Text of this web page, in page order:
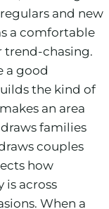
and new
a comfortable
trend-chasing.
a good
the kind of
an area
families
couples
how
is across
When a